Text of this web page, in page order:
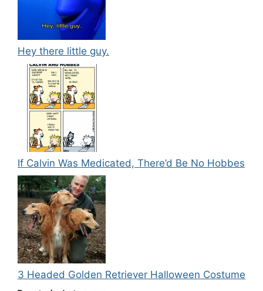
Hey there little guy.
If Calvin Was Medicated, There’d Be No Hobbes
3 Headed Golden Retriever Halloween Costume